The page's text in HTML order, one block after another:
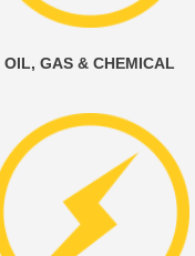
OIL, GAS & CHEMICAL